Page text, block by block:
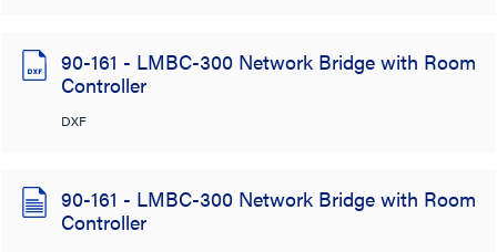
90-161 - LMBC-300 Network Bridge with Room
Controller
DXF
90-161 - LMBC-300 Network Bridge with Room
Controller